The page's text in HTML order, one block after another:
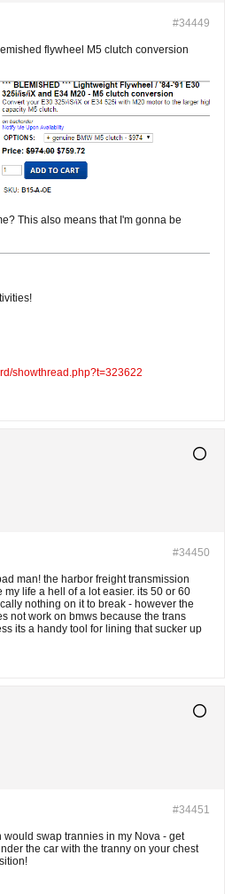
#34449
flywheel M5 clutch conversion
This also means that I'm gonna be
showthread.php?t=323622
#34450
man! the harbor freight transmission
life a hell of a lot easier. its 50 or 60
nothing on it to break - however the
not work on bmws because the trans
its a handy tool for lining that sucker up
#34451
would swap trannies in my Nova - get
the car with the tranny on your chest